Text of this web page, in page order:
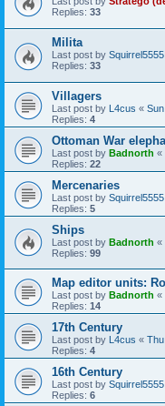
Replies: 33
Milita
Last post by Squirrel5555
Replies: 33
Villagers
Last post by L4cus «
Replies: 4
Ottoman War
Last post by Badnorth «
Replies: 22
Mercenaries
Last post by Squirrel5555
Replies: 5
Ships
Last post by Badnorth «
Replies: 99
Map editor units:
Last post by Badnorth «
Replies: 14
17th Century
Last post by L4cus «
Replies: 4
16th Century
Last post by Squirrel5555
Replies: 6